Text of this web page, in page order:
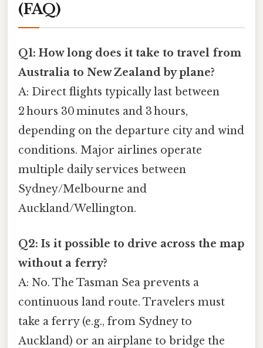
(FAQ)
Q1: How long does it take to travel from
Australia to New Zealand by plane?
A: Direct flights typically last between
2 hours 30 minutes and 3 hours,
depending on the departure city and wind
conditions. Major airlines operate
multiple daily services between
Sydney/Melbourne and
Auckland/Wellington.
Q2: Is it possible to drive across the map
without a ferry?
A: No. The Tasman Sea prevents a
continuous land route. Travelers must
take a ferry (e.g., from Sydney to
Auckland) or an airplane to bridge the